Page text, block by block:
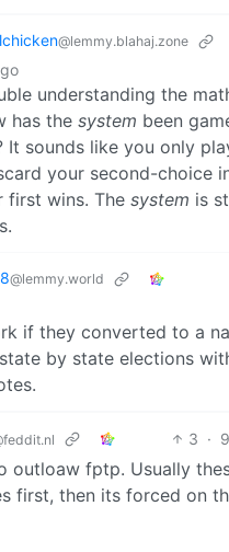
@lemmy.blahaj.zone
understanding the
has the system been
It sounds like you only
your second-choice
first wins. The system is
@lemmy.world
if they converted to a
by state elections
3 ·
outloaw fptp. Usually
first, then its forced on